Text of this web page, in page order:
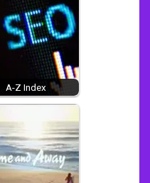
A-Z Index